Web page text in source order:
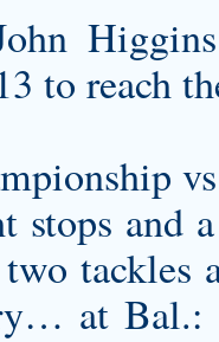
to reach
stops and
tackles
at Bal.: